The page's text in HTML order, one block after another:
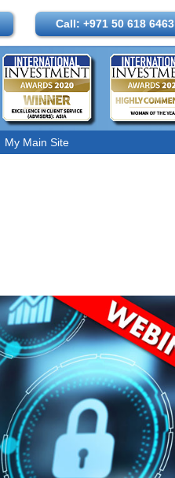
Call: +971 50 618 6463
My Main Site